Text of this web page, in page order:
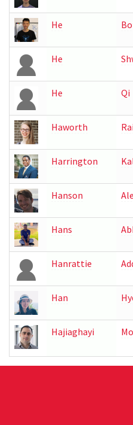
He
He
He Qi
Haworth
Harrington
Hanson
Hans
Hanrattie
Han
Hajiaghayi